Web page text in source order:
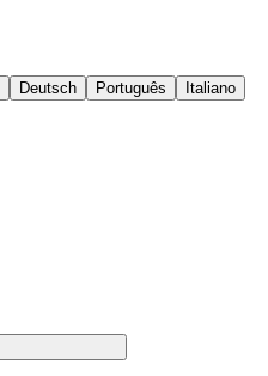
Deutsch Português
Italiano